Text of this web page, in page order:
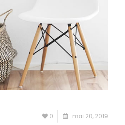
0 mai 20, 2019